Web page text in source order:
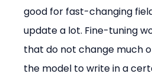
good for fast-changing
update a lot. Fine-tuning
that do not change much
the model to write in a